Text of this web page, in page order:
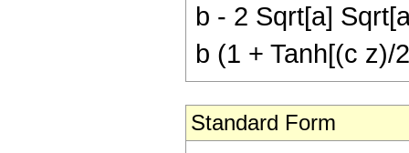
b - 2 Sqrt[a]
b (1 + Tanh[(c z)/
Standard Form